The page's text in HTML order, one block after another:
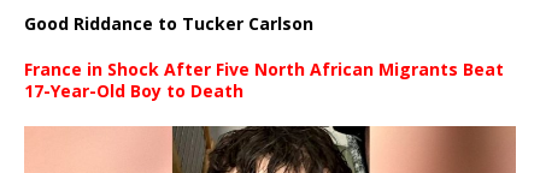
Good Riddance to Tucker Carlson
France in Shock After Five North African Migrants Beat
17-Year-Old Boy to Death